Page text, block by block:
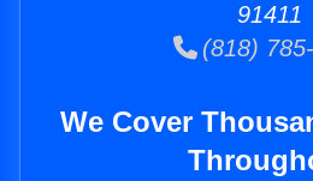
91411
(818)
We Cover